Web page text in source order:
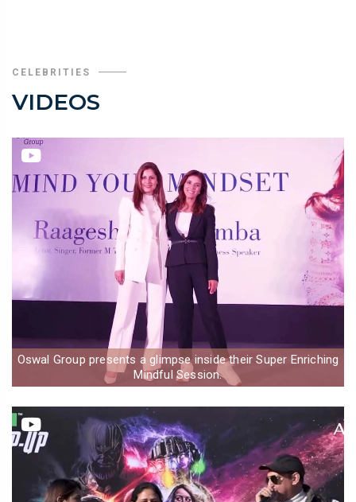
CELEBRITIES
VIDEOS
Oswal Group presents a glimpse inside their Super Enriching
Mindful Session.